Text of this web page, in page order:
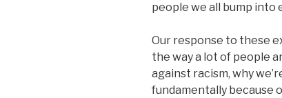
people we all bump into
Our response to these
the way a lot of people
against racism, why
fundamentally because